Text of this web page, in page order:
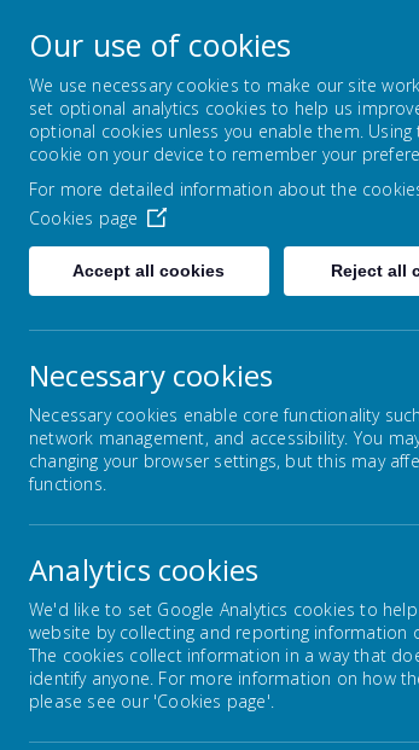
Montrose
Achieving, Caring, Aspiring
HOME ABOUT US
Home Curriculum
Curriculum Intent
Curriculum Progression Maps
English
Mathematics
Our use of cookies
We use necessary cookies to make our site
set optional analytics cookies to help us
optional cookies unless you enable them.
cookie on your device to remember your
For more detailed information about the
Cookies page
Accept all cookies Reject all
Necessary cookies
Necessary cookies enable core functionality
network management, and accessibility. You
changing your browser settings, but this may
functions.
Analytics cookies
We'd like to set Google Analytics cookies to
website by collecting and reporting information
The cookies collect information in a way that
identify anyone. For more information on how
please see our 'Cookies page'.